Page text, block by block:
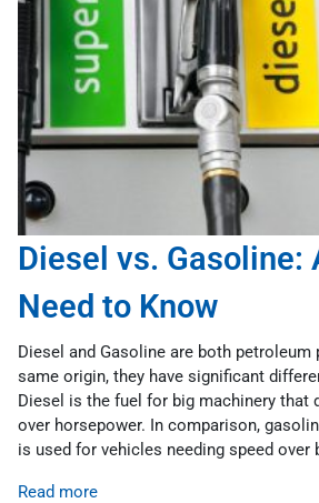
Diesel vs. Gasoline:
Need to Know
Diesel and Gasoline are both
same origin, they have significant
Diesel is the fuel for big machinery that
over horsepower. In comparison,
is used for vehicles needing speed over
Read more